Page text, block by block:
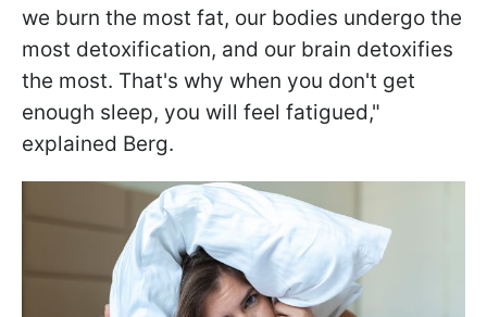
we burn the most fat, our bodies undergo the
most detoxification, and our brain detoxifies
the most. That's why when you don't get
enough sleep, you will feel fatigued,"
explained Berg.